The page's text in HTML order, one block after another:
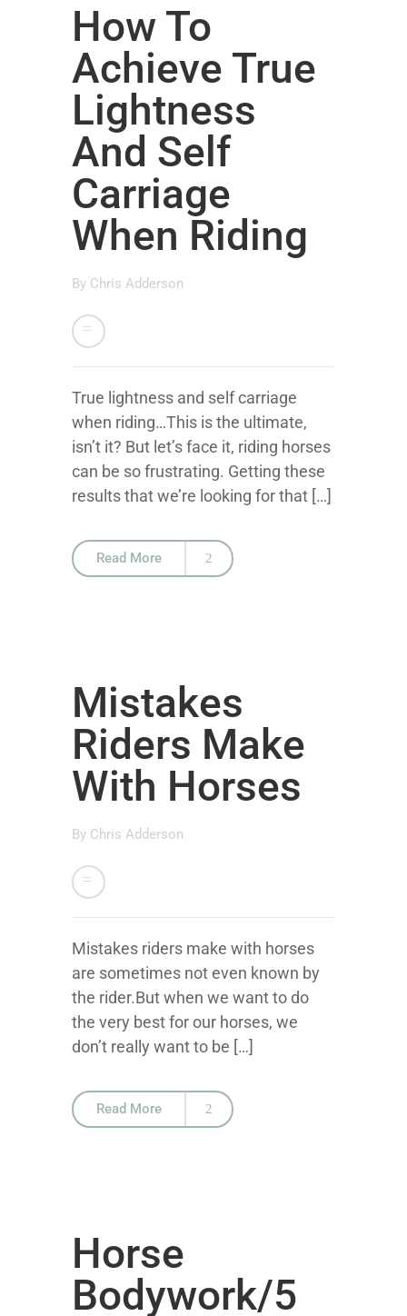
How To
Achieve True
Lightness
And Self
Carriage
When Riding
By Chris Adderson
True lightness and self carriage
when riding…This is the ultimate,
isn’t it? But let’s face it, riding horses
can be so frustrating. Getting these
results that we’re looking for that […]
Read More
Mistakes
Riders Make
With Horses
By Chris Adderson
Mistakes riders make with horses
are sometimes not even known by
the rider.But when we want to do
the very best for our horses, we
don’t really want to be […]
Read More
Horse
Bodywork/5